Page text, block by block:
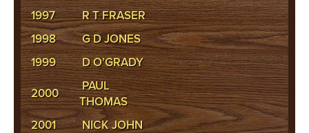
1997
R T FRASER
1998
G D JONES
1999
D O’GRADY
2000
PAUL
THOMAS
2001
NICK JOHN